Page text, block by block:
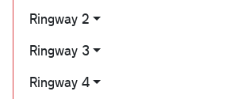
Ringway 2
Ringway 3
Ringway 4